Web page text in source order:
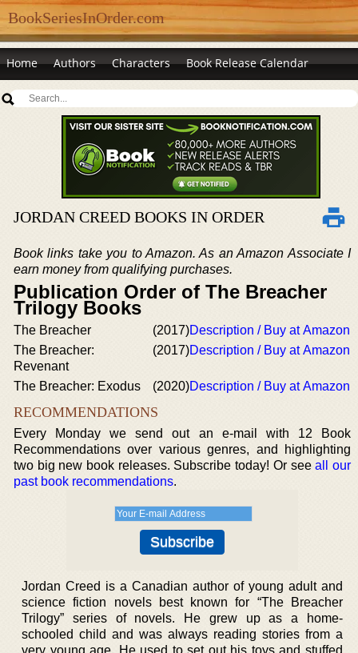
BookSeriesInOrder.com
Home Authors Characters Book Release Calendar
JORDAN CREED BOOKS IN ORDER
Book links take you to Amazon. As an Amazon Associate I
earn money from qualifying purchases.
Publication Order of The Breacher
Trilogy Books
The Breacher (2017)Description / Buy at Amazon
The Breacher:
Revenant
(2017)Description / Buy at Amazon
The Breacher: Exodus (2020)Description / Buy at Amazon
RECOMMENDATIONS
Every Monday we send out an e-mail with 12 Book
Recommendations over various genres, and highlighting
two big new book releases. Subscribe today! Or seeall our
past book recommendations.
Jordan Creed is a Canadian author of young adult and
science fiction novels best known for “The Breacher
Trilogy” series of novels. He grew up as a home-
schooled child and was always reading stories from a
very young age. He used to set out his toys and stuffed